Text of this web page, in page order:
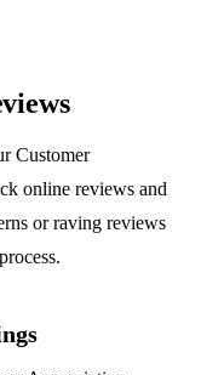
Customer
online reviews and
or raving reviews